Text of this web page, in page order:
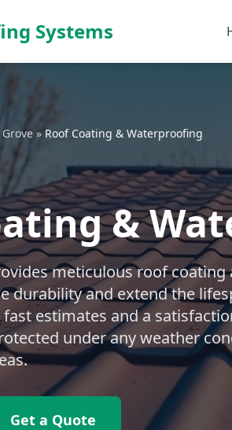
Systems
» Roof Coating & Waterproofing
&
meticulous roof
durability and extend the
estimates and a
under any weather
Get a Quote